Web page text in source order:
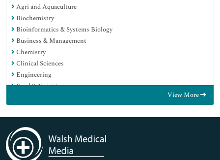
Agri and Aquaculture
Biochemistry
Bioinformatics & Systems Biology
Business & Management
Chemistry
Clinical Sciences
Engineering
Food & Nutrition
Immunology & Microbiology
Medical Sciences
Neuroscience & Psychology
Nursing & Health Care
View More